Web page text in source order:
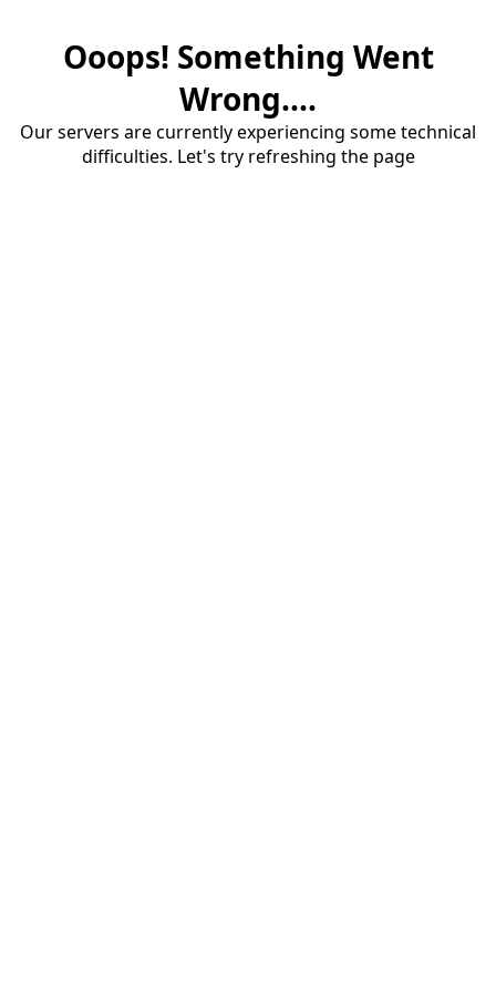
Ooops! Something Went
Wrong....
Our servers are currently experiencing some technical
difficulties. Let's try refreshing the page